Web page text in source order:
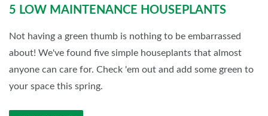
5 LOW MAINTENANCE HOUSEPLANTS
Not having a green thumb is nothing to be embarrassed
about! We've found five simple houseplants that almost
anyone can care for. Check 'em out and add some green to
your space this spring.